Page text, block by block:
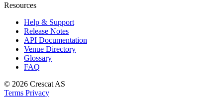
Resources
Help & Support
Release Notes
API Documentation
Venue Directory
Glossary
FAQ
© 2026 Crescat AS
Terms Privacy